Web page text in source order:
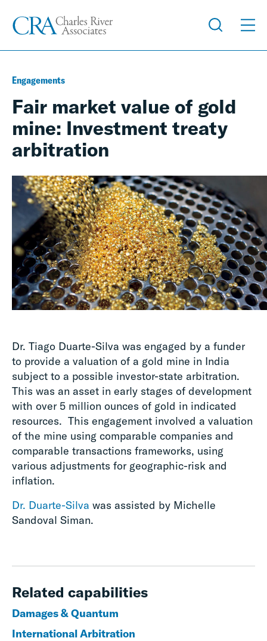
Engagements
Fair market value of gold
mine: Investment treaty
arbitration
Dr. Tiago Duarte-Silva was engaged by a funder
to provide a valuation of a gold mine in India
subject to a possible investor-state arbitration.
This was an asset in early stages of development
with over 5 million ounces of gold in indicated
resources. This engagement involved a valuation
of the mine using comparable companies and
comparable transactions frameworks, using
various adjustments for geographic-risk and
inflation.
Dr. Duarte-Silva was assisted by Michelle
Sandoval Siman.
Related capabilities
Damages & Quantum
International Arbitration